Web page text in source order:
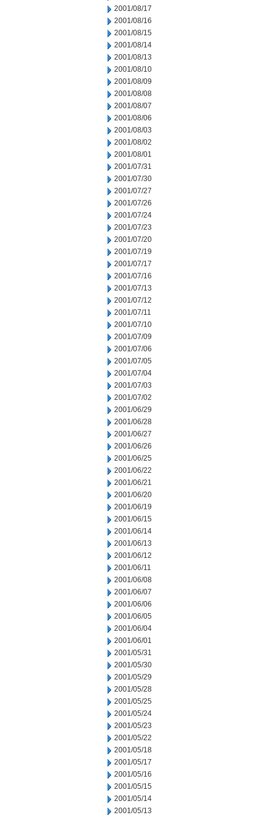
2001/08/17
2001/08/16
2001/08/15
2001/08/14
2001/08/13
2001/08/10
2001/08/09
2001/08/08
2001/08/07
2001/08/06
2001/08/03
2001/08/02
2001/08/01
2001/07/31
2001/07/30
2001/07/27
2001/07/26
2001/07/24
2001/07/23
2001/07/20
2001/07/19
2001/07/17
2001/07/16
2001/07/13
2001/07/12
2001/07/11
2001/07/10
2001/07/09
2001/07/06
2001/07/05
2001/07/04
2001/07/03
2001/07/02
2001/06/29
2001/06/28
2001/06/27
2001/06/26
2001/06/25
2001/06/22
2001/06/21
2001/06/20
2001/06/19
2001/06/15
2001/06/14
2001/06/13
2001/06/12
2001/06/11
2001/06/08
2001/06/07
2001/06/06
2001/06/05
2001/06/04
2001/06/01
2001/05/31
2001/05/30
2001/05/29
2001/05/28
2001/05/25
2001/05/24
2001/05/23
2001/05/22
2001/05/18
2001/05/17
2001/05/16
2001/05/15
2001/05/14
2001/05/13